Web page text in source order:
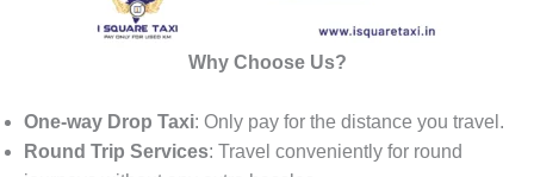
Why Choose Us?
One-way Drop Taxi: Only pay for the distance you travel.
Round Trip Services: Travel conveniently for round